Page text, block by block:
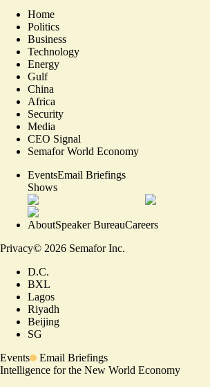
Home
Politics
Business
Technology
Energy
Gulf
China
Africa
Security
Media
CEO Signal
Semafor World Economy
EventsEmail Briefings
Shows
AboutSpeaker BureauCareers
Privacy© 2026 Semafor Inc.
D.C.
BXL
Lagos
Riyadh
Beijing
SG
Events
Email Briefings
Intelligence for the New World Economy